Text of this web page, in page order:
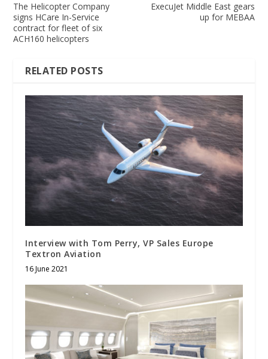
The Helicopter Company
signs HCare In-Service
contract for fleet of six
ACH160 helicopters
ExecuJet Middle East gears
up for MEBAA
RELATED POSTS
Interview with Tom Perry, VP Sales Europe
Textron Aviation
16 June 2021